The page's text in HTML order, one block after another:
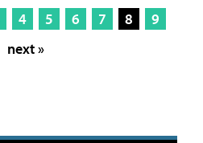
4 5 6 7 8
9
next »